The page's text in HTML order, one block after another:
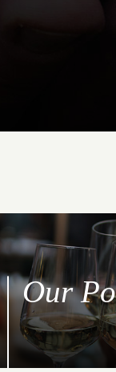
Our